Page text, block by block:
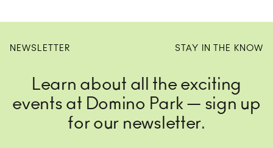
free!
NEWSLETTER STAY IN THE KNOW
Learn about all the exciting
events at Domino Park — sign up
for our newsletter.